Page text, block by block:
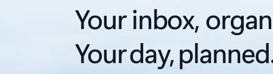
Your inbox,
Your day,